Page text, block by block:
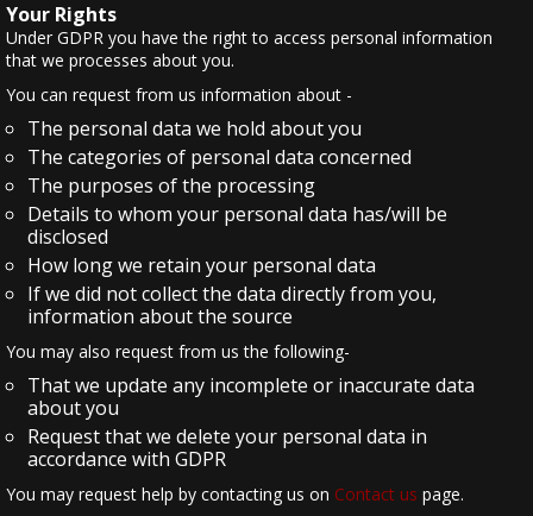
Your Rights
Under GDPR you have the right to access personal information
that we processes about you.
You can request from us information about -
The personal data we hold about you
The categories of personal data concerned
The purposes of the processing
Details to whom your personal data has/will be
disclosed
How long we retain your personal data
If we did not collect the data directly from you,
information about the source
You may also request from us the following-
That we update any incomplete or inaccurate data
about you
Request that we delete your personal data in
accordance with GDPR
You may request help by contacting us on Contact us page.